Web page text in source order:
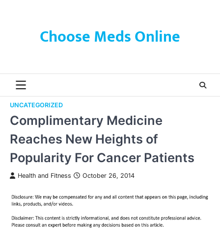
Choose Meds Online
UNCATEGORIZED
Complimentary Medicine
Reaches New Heights of
Popularity For Cancer Patients
Health and Fitness October 26, 2014